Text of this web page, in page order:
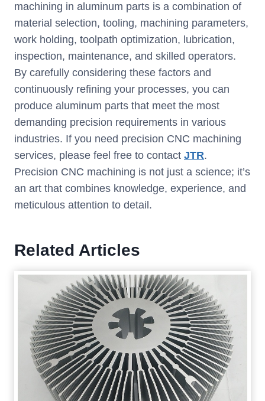
machining in aluminum parts is a combination of
material selection, tooling, machining parameters,
work holding, toolpath optimization, lubrication,
inspection, maintenance, and skilled operators.
By carefully considering these factors and
continuously refining your processes, you can
produce aluminum parts that meet the most
demanding precision requirements in various
industries. If you need precision CNC machining
services, please feel free to contact JTR.
Precision CNC machining is not just a science; it’s
an art that combines knowledge, experience, and
meticulous attention to detail.
Related Articles